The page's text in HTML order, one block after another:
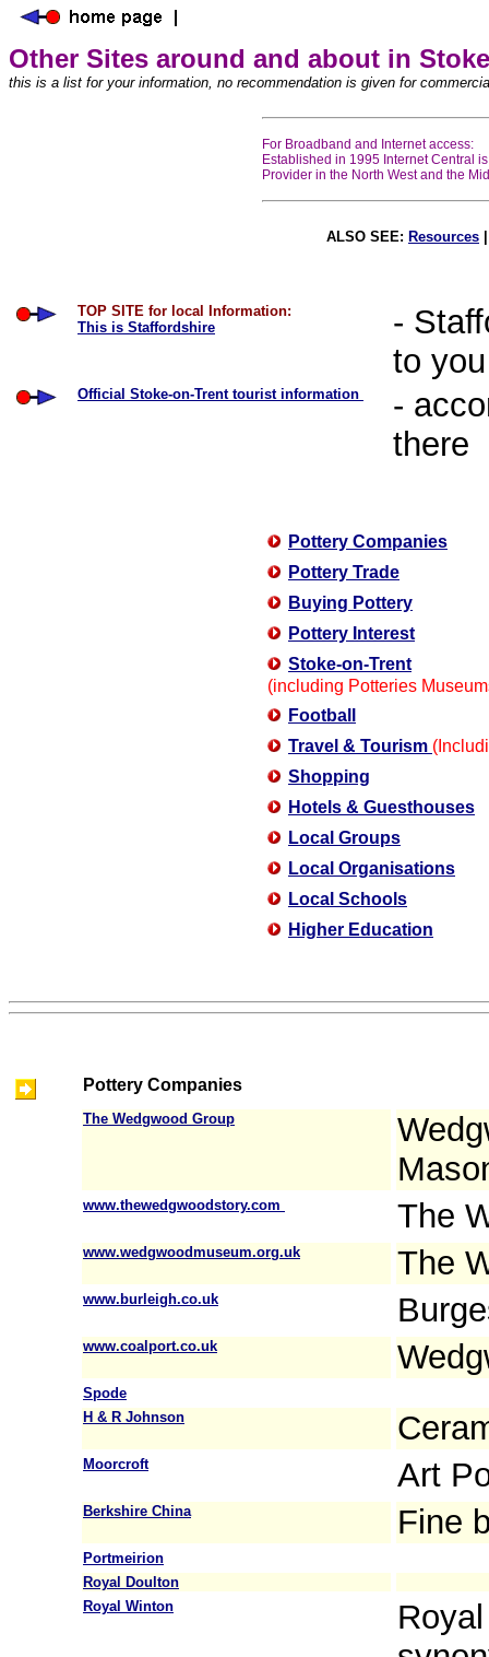
Other Sites around and about in
this is a list for your information, no recommendation is given for
For Broadband and Internet access:
Established in 1995 Internet Central
Provider in the North West and the
ALSO SEE: Resources
TOP SITE for local Information:
This is Staffordshire
-
to
Official Stoke-on-Trent tourist information
-
there
Pottery Companies
Pottery Trade
Buying Pottery
Pottery Interest
Stoke-on-Trent
(including Potteries
Football
Travel & Tourism
Shopping
Hotels & Guesthouses
Local Groups
Local Organisations
Local Schools
Higher Education
Pottery Companies
The Wedgwood Group
www.thewedgwoodstory.com The
www.wedgwoodmuseum.org.uk The
www.burleigh.co.uk
www.coalport.co.uk
Spode
H & R Johnson
Moorcroft Art
Berkshire China Fine
Portmeirion
Royal Doulton
Royal Winton